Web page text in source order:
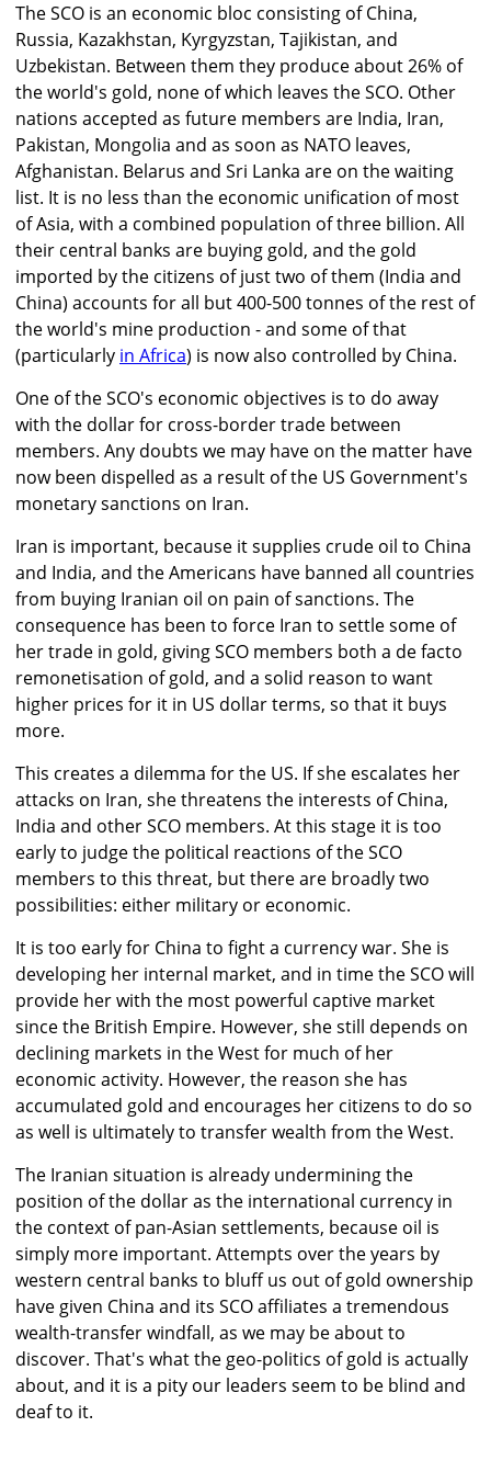
The SCO is an economic bloc consisting of China,
Russia, Kazakhstan, Kyrgyzstan, Tajikistan, and
Uzbekistan. Between them they produce about 26% of
the world's gold, none of which leaves the SCO. Other
nations accepted as future members are India, Iran,
Pakistan, Mongolia and as soon as NATO leaves,
Afghanistan. Belarus and Sri Lanka are on the waiting
list. It is no less than the economic unification of most
of Asia, with a combined population of three billion. All
their central banks are buying gold, and the gold
imported by the citizens of just two of them (India and
China) accounts for all but 400-500 tonnes of the rest of
the world's mine production - and some of that
(particularly in Africa) is now also controlled by China.
One of the SCO's economic objectives is to do away
with the dollar for cross-border trade between
members. Any doubts we may have on the matter have
now been dispelled as a result of the US Government's
monetary sanctions on Iran.
Iran is important, because it supplies crude oil to China
and India, and the Americans have banned all countries
from buying Iranian oil on pain of sanctions. The
consequence has been to force Iran to settle some of
her trade in gold, giving SCO members both a de facto
remonetisation of gold, and a solid reason to want
higher prices for it in US dollar terms, so that it buys
more.
This creates a dilemma for the US. If she escalates her
attacks on Iran, she threatens the interests of China,
India and other SCO members. At this stage it is too
early to judge the political reactions of the SCO
members to this threat, but there are broadly two
possibilities: either military or economic.
It is too early for China to fight a currency war. She is
developing her internal market, and in time the SCO will
provide her with the most powerful captive market
since the British Empire. However, she still depends on
declining markets in the West for much of her
economic activity. However, the reason she has
accumulated gold and encourages her citizens to do so
as well is ultimately to transfer wealth from the West.
The Iranian situation is already undermining the
position of the dollar as the international currency in
the context of pan-Asian settlements, because oil is
simply more important. Attempts over the years by
western central banks to bluff us out of gold ownership
have given China and its SCO affiliates a tremendous
wealth-transfer windfall, as we may be about to
discover. That's what the geo-politics of gold is actually
about, and it is a pity our leaders seem to be blind and
deaf to it.